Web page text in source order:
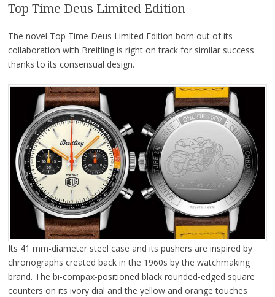
Top Time Deus Limited Edition
The novel Top Time Deus Limited Edition born out of its
collaboration with Breitling is right on track for similar success
thanks to its consensual design.
Its 41 mm-diameter steel case and its pushers are inspired by
chronographs created back in the 1960s by the watchmaking
brand. The bi-compax-positioned black rounded-edged square
counters on its ivory dial and the yellow and orange touches